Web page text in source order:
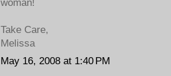
woman!
Take Care,
Melissa
May 16, 2008 at 1:40 PM